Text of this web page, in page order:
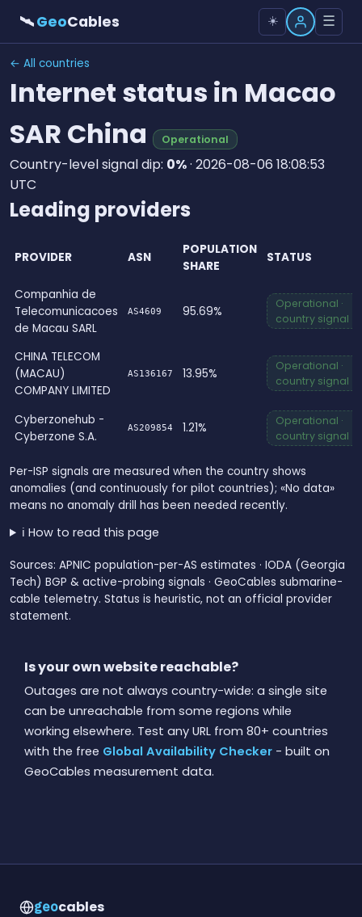
🛰GeoCables ☀️ ☰
← All countries
Internet status in Macao
SAR China
Operational
Country-level signal dip: 0%· 2026-08-06 18:08:53
UTC
Leading providers
PROVIDER ASN
POPULATION
SHARE
STATUS
Companhia de
Telecomunicacoes
de Macau SARL
AS4609 95.69%
Operational ·
country signal
CHINA TELECOM
(MACAU)
COMPANY LIMITED
AS136167 13.95%
Operational ·
country signal
Cyberzonehub -
Cyberzone S.A.
AS209854 1.21%
Operational ·
country signal
Per-ISP signals are measured when the country shows
anomalies (and continuously for pilot countries); «No data»
means no anomaly drill has been needed recently.
ℹ️ How to read this page
Sources: APNIC population-per-AS estimates · IODA (Georgia
Tech) BGP & active-probing signals · GeoCables submarine-
cable telemetry. Status is heuristic, not an official provider
statement.
Is your own website reachable?
Outages are not always country-wide: a single site
can be unreachable from some regions while
working elsewhere. Test any URL from 80+ countries
with the free Global Availability Checker - built on
GeoCables measurement data.
geocables